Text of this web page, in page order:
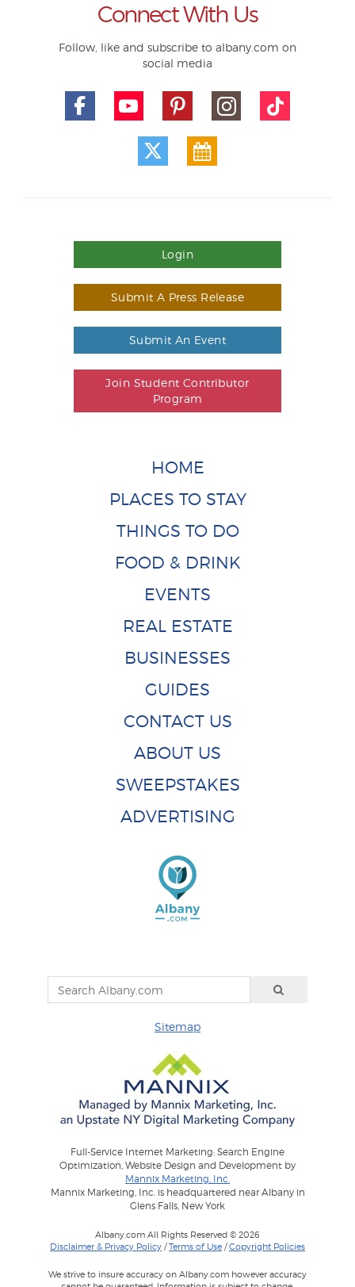
Connect With Us
Follow, like and subscribe to albany.com on
social media
Login
Submit A Press Release
Submit An Event
Join Student Contributor
Program
HOME
PLACES TO STAY
THINGS TO DO
FOOD & DRINK
EVENTS
REAL ESTATE
BUSINESSES
GUIDES
CONTACT US
ABOUT US
SWEEPSTAKES
ADVERTISING
Sitemap
Full-Service Internet Marketing: Search Engine
Optimization, Website Design and Development by
Mannix Marketing, Inc.
Mannix Marketing, Inc. is headquartered near Albany in
Glens Falls, New York
Albany.com All Rights Reserved © 2026
Disclaimer & Privacy Policy /Terms of Use /Copyright Policies
We strive to insure accuracy on Albany.com however accuracy